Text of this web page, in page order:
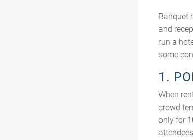
Banquet
and
run a
some
1.
When
crowd
only for